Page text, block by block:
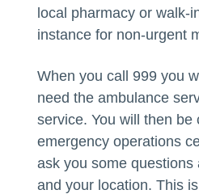
local pharmacy or walk-
instance for non-urgent
When you call 999 you
need the ambulance
service. You will then be
emergency operations
ask you some questions
and your location. This